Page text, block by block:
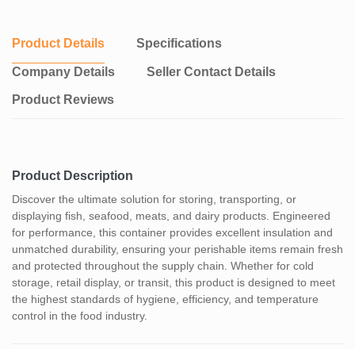
Product Details Specifications
Company Details Seller Contact Details
Product Reviews
Product Description
Discover the ultimate solution for storing, transporting, or
displaying fish, seafood, meats, and dairy products. Engineered
for performance, this container provides excellent insulation and
unmatched durability, ensuring your perishable items remain fresh
and protected throughout the supply chain. Whether for cold
storage, retail display, or transit, this product is designed to meet
the highest standards of hygiene, efficiency, and temperature
control in the food industry.